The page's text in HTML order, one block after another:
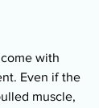
with
Even if the
muscle,